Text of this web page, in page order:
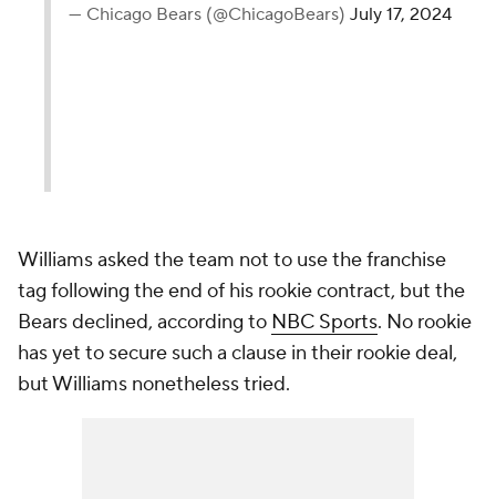
— Chicago Bears (@ChicagoBears) July 17, 2024
Williams asked the team not to use the franchise
tag following the end of his rookie contract, but the
Bears declined, according to NBC Sports. No rookie
has yet to secure such a clause in their rookie deal,
but Williams nonetheless tried.